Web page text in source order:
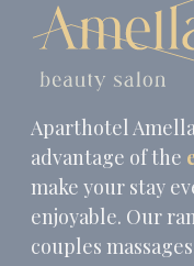
Aparthotel
advantage of the
make your stay
enjoyable. Our
couples